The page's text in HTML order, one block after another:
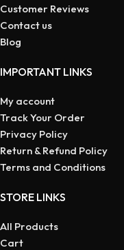
Customer Reviews
Contact us
Blog
IMPORTANT LINKS
My account
Track Your Order
Privacy Policy
Return & Refund Policy
Terms and Conditions
STORE LINKS
All Products
Cart